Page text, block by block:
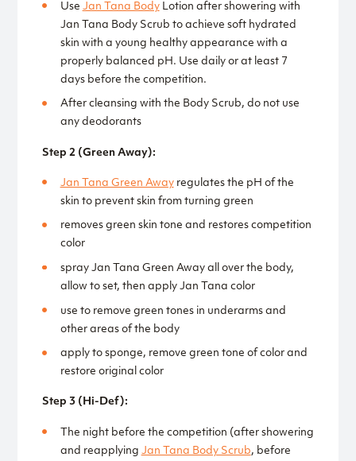
Use Jan Tana BodyLotion after showering with
Jan Tana Body Scrub to achieve soft hydrated
skin with a young healthy appearance with a
properly balanced pH. Use daily or at least 7
days before the competition.
After cleansing with the Body Scrub, do not use
any deodorants
Step 2 (Green Away):
Jan Tana Green Awayregulates the pH of the
skin to prevent skin from turning green
removes green skin tone and restores competition
color
spray Jan Tana Green Away all over the body,
allow to set, then apply Jan Tana color
use to remove green tones in underarms and
other areas of the body
apply to sponge, remove green tone of color and
restore original color
Step 3 (Hi-Def):
The night before the competition (after showering
and reapplying Jan Tana Body Scrub, before